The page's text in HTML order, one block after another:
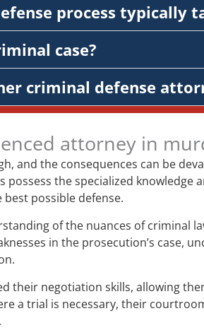
process typically
case?
criminal defense
attorney in
and the consequences can be
the specialized
possible defense.
of the nuances of criminal
in the prosecution’s case,
their negotiation skills, allowing
a trial is necessary, their